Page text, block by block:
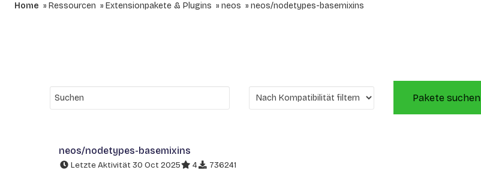
Home Ressourcen Extensionpakete & Plugins neos neos/nodetypes-basemixins
Pakete suchen
neos/nodetypes-basemixins
Letzte Aktivität 30 Oct 2025 4 736241